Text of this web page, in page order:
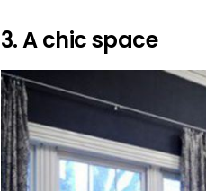
3. A chic space